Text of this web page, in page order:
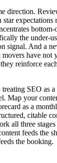
direction.
expectations
the under-
signal. And a
movers have not
reinforce
SEO as a
Map your
as a
citable
all three
feeds the
the booking.